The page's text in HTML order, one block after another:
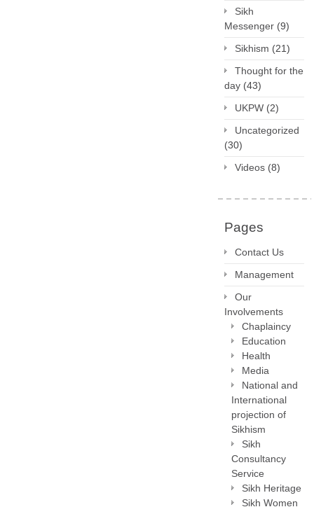
Sikh
Messenger (9)
Sikhism (21)
Thought for the
day (43)
UKPW (2)
Uncategorized
(30)
Videos (8)
Pages
Contact Us
Management
Our
Involvements
Chaplaincy
Education
Health
Media
National and
International
projection of
Sikhism
Sikh
Consultancy
Service
Sikh Heritage
Sikh Women